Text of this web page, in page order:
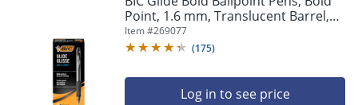
Point, 1.6 mm, Translucent Barrel,
Black Ink, Pack Of 12 Pens
Item #269077
(175)
Log in to see price